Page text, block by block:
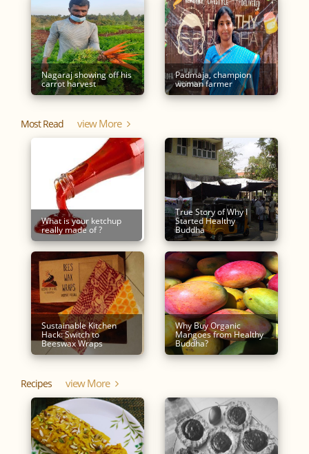
Nagaraj showing off his
carrot harvest
Padmaja, champion
woman farmer
Most Read View More
What is your ketchup
really made of ?
True Story of Why I
Started Healthy
Buddha
Sustainable Kitchen
Hack: Switch to
Beeswax Wraps
Why Buy Organic
Mangoes from Healthy
Buddha?
Recipes View More